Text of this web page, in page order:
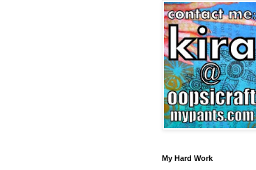
My Hard Work